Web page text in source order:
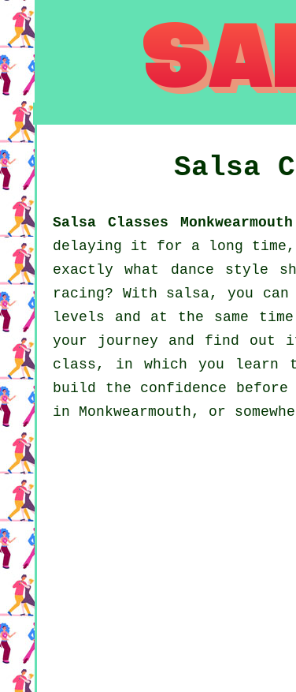
Salsa
Salsa Classes
delaying it for a long time,
exactly what dance style
racing? With salsa, you
levels and at the same
your journey and find
class, in which you learn
build the confidence
in Monkwearmouth, or